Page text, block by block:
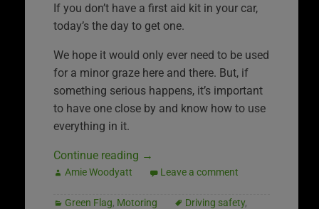
If you don’t have a first aid kit in your car,
today’s the day to get one.
We hope it would only ever need to be used
for a minor graze here and there. But, if
something serious happens, it’s important
to have one close by and know how to use
everything in it.
Continue reading →
Amie Woodyatt Leave a comment
Green Flag, Motoring Driving safety,